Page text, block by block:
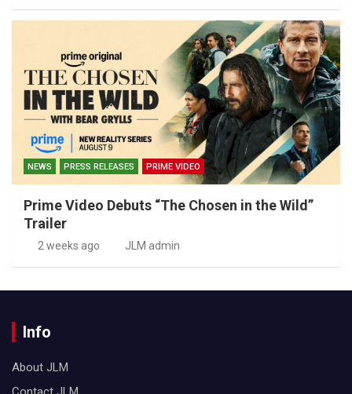
NEWS PRESS RELEASES PRIME VIDEO
Prime Video Debuts “The Chosen in the Wild”
Trailer
2 weeks ago JLM admin
Info
About JLM